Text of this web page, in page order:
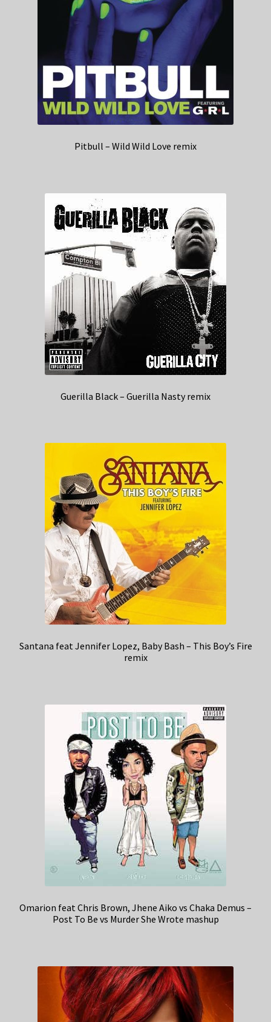
Pitbull – Wild Wild Love remix
Guerilla Black – Guerilla Nasty remix
Santana feat Jennifer Lopez, Baby Bash – This Boy’s Fire
remix
Omarion feat Chris Brown, Jhene Aiko vs Chaka Demus –
Post To Be vs Murder She Wrote mashup